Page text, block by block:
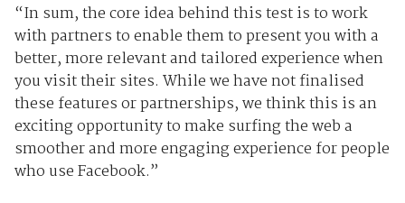
“In sum, the core idea behind this test is to work
with partners to enable them to present you with a
better, more relevant and tailored experience when
you visit their sites. While we have not finalised
these features or partnerships, we think this is an
exciting opportunity to make surfing the web a
smoother and more engaging experience for people
who use Facebook.”